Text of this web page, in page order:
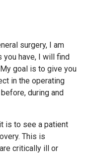
surgery, I am
you have, I will find
goal is to give you
in the operating
during and
is to see a patient
This is
critically ill or